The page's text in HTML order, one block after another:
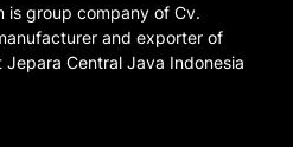
is group company of Cv.
and exporter of
Central Java Indonesia